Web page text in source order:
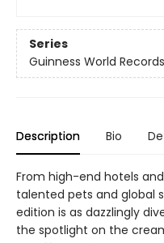
Series
Guinness World Records
Description Bio
From high-end hotels
talented pets and global
edition is as dazzlingly
the spotlight on the